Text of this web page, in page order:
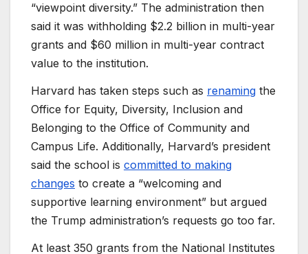
“viewpoint diversity.” The administration then
said it was withholding $2.2 billion in multi-year
grants and $60 million in multi-year contract
value to the institution.
Harvard has taken steps such as renaming the
Office for Equity, Diversity, Inclusion and
Belonging to the Office of Community and
Campus Life. Additionally, Harvard’s president
said the school is committed to making
changes to create a “welcoming and
supportive learning environment” but argued
the Trump administration’s requests go too far.
At least 350 grants from the National Institutes